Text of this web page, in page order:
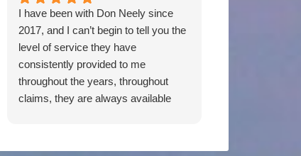
I have been with Don Neely since
2017, and I can’t begin to tell you the
level of service they have
consistently provided to me
throughout the years, throughout
claims, they are always available
Don have been an absolute pleasure